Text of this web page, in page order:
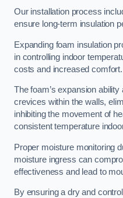
Our installation process
ensure long-term insulation
Expanding foam insulation
in controlling indoor
costs and increased comfort.
The foam’s expansion
crevices within the walls,
inhibiting the movement of
consistent temperature
Proper moisture monitoring
moisture ingress can
effectiveness and lead to
By ensuring a dry and